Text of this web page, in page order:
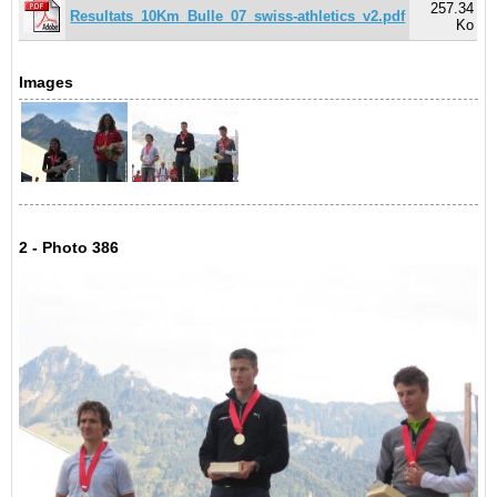
Resultats_10Km_Bulle_07_swiss-athletics_v2.pdf
257.34
Ko
Images
2 - Photo 386